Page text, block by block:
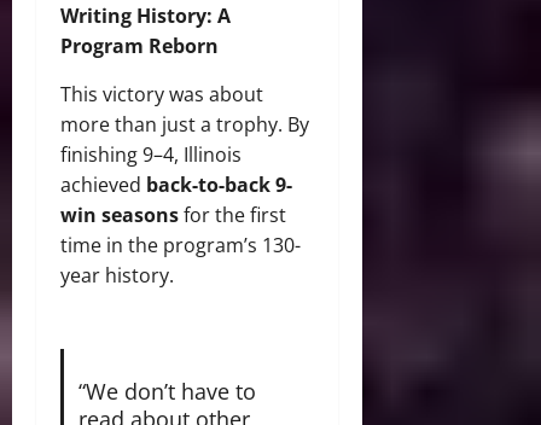
Writing History: A
Program Reborn
This victory was about
more than just a trophy. By
finishing 9–4, Illinois
achieved back-to-back 9-
win seasonsfor the first
time in the program’s 130-
year history.
“We don’t have to
read about other